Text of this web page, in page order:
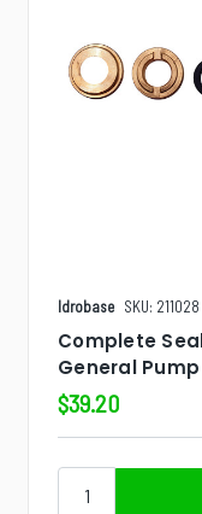
Idrobase SKU: 211028
Complete
General
$39.20